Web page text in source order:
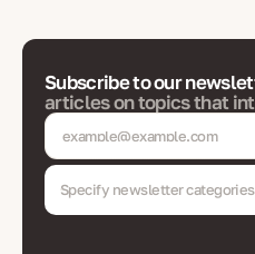
Subscribe to our
articles on topics that
Specify newsletter categories